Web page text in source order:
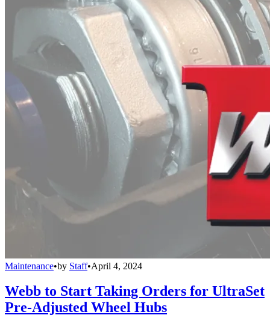
Maintenance•by Staff•April 4, 2024
Webb to Start Taking Orders for UltraSet
Pre-Adjusted Wheel Hubs